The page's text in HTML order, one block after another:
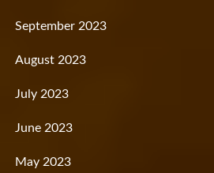
September 2023
August 2023
July 2023
June 2023
May 2023